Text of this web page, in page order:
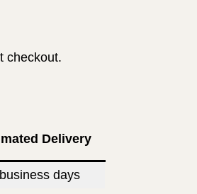
checkout.
Delivery
days